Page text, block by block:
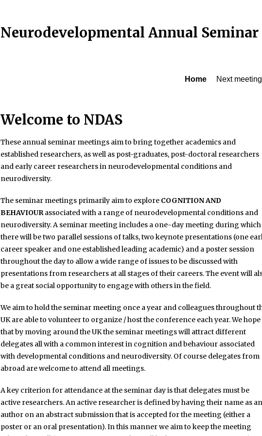
Neurodevelopmental Annual Seminar
Home Next meeting
Welcome to NDAS
These annual seminar meetings aim to bring together academics and
established researchers, as well as post-graduates, post-doctoral researchers
and early career researchers in neurodevelopmental conditions and
neurodiversity.
The seminar meetings primarily aim to explore COGNITION AND
BEHAVIOURassociated with a range of neurodevelopmental conditions and
neurodiversity. A seminar meeting includes a one-day meeting during which
there will be two parallel sessions of talks, two keynote presentations (one
career speaker and one established leading academic) and a poster session
throughout the day to allow a wide range of issues to be discussed with
presentations from researchers at all stages of their careers. The event will
be a great social opportunity to engage with others in the field.
We aim to hold the seminar meeting once a year and colleagues throughout
UK are able to volunteer to organize / host the conference each year. We hope
that by moving around the UK the seminar meetings will attract different
delegates all with a common interest in cognition and behaviour associated
with developmental conditions and neurodiversity. Of course delegates from
abroad are welcome to attend all meetings.
A key criterion for attendance at the seminar day is that delegates must be
active researchers. An active researcher is defined by having their name as an
author on an abstract submission that is accepted for the meeting (either a
poster or an oral presentation). In this manner we aim to keep the meeting